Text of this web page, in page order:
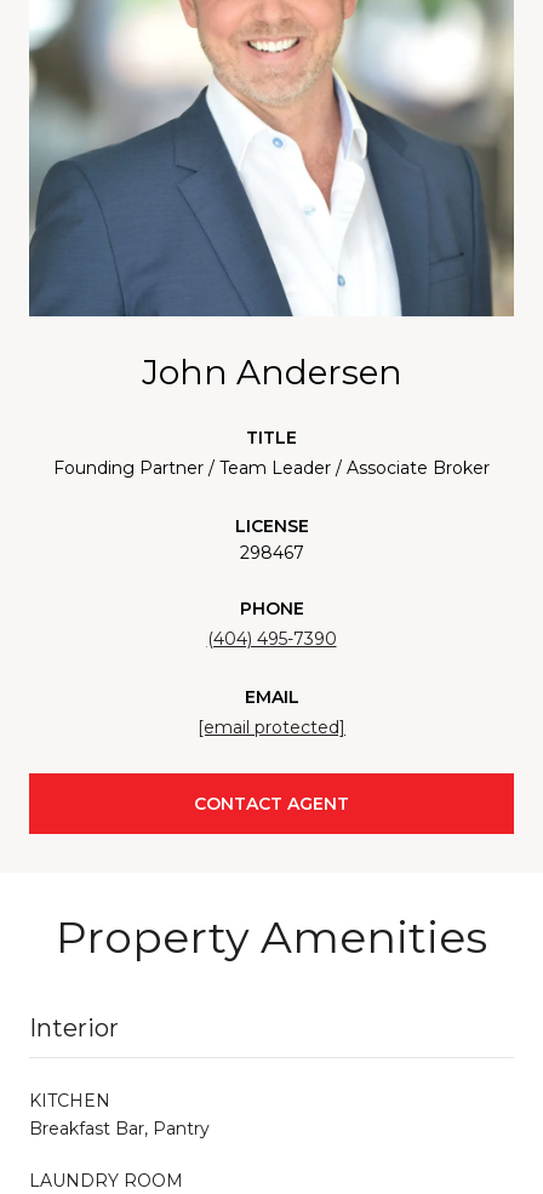
John Andersen
TITLE
Founding Partner / Team Leader / Associate Broker
LICENSE
298467
PHONE
(404) 495-7390
EMAIL
[email protected]
CONTACT AGENT
Property Amenities
Interior
KITCHEN
Breakfast Bar, Pantry
LAUNDRY ROOM